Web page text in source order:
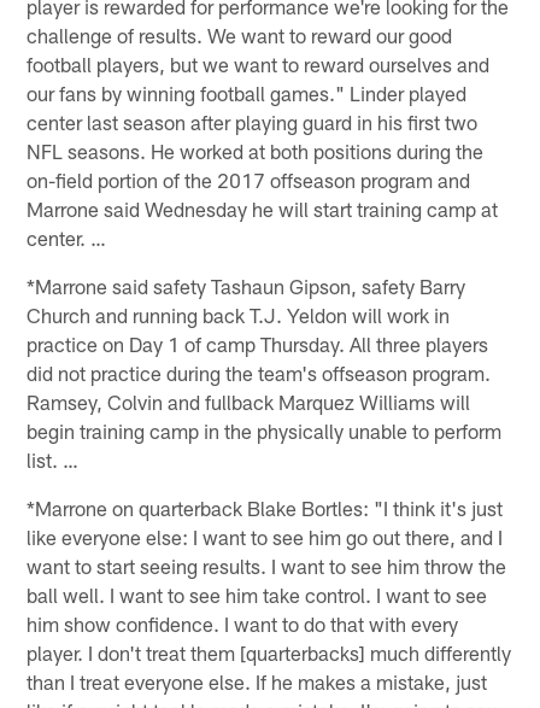
player is rewarded for performance we're looking for the
challenge of results. We want to reward our good
football players, but we want to reward ourselves and
our fans by winning football games." Linder played
center last season after playing guard in his first two
NFL seasons. He worked at both positions during the
on-field portion of the 2017 offseason program and
Marrone said Wednesday he will start training camp at
center. …
*Marrone said safety Tashaun Gipson, safety Barry
Church and running back T.J. Yeldon will work in
practice on Day 1 of camp Thursday. All three players
did not practice during the team's offseason program.
Ramsey, Colvin and fullback Marquez Williams will
begin training camp in the physically unable to perform
list. …
*Marrone on quarterback Blake Bortles: "I think it's just
like everyone else: I want to see him go out there, and I
want to start seeing results. I want to see him throw the
ball well. I want to see him take control. I want to see
him show confidence. I want to do that with every
player. I don't treat them [quarterbacks] much differently
than I treat everyone else. If he makes a mistake, just